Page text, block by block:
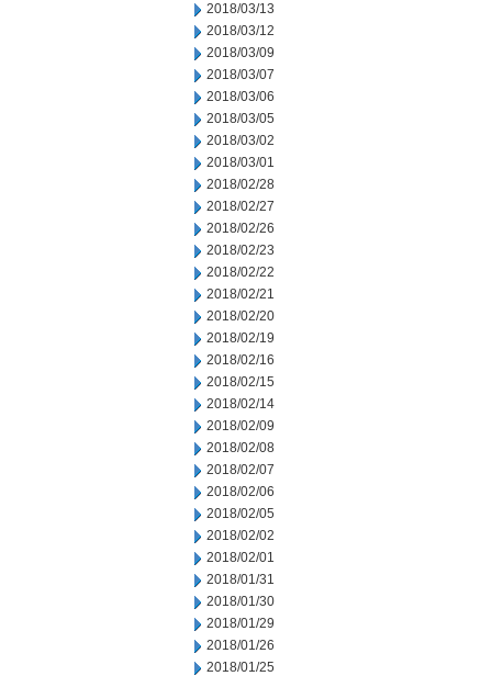
2018/03/13
2018/03/12
2018/03/09
2018/03/07
2018/03/06
2018/03/05
2018/03/02
2018/03/01
2018/02/28
2018/02/27
2018/02/26
2018/02/23
2018/02/22
2018/02/21
2018/02/20
2018/02/19
2018/02/16
2018/02/15
2018/02/14
2018/02/09
2018/02/08
2018/02/07
2018/02/06
2018/02/05
2018/02/02
2018/02/01
2018/01/31
2018/01/30
2018/01/29
2018/01/26
2018/01/25